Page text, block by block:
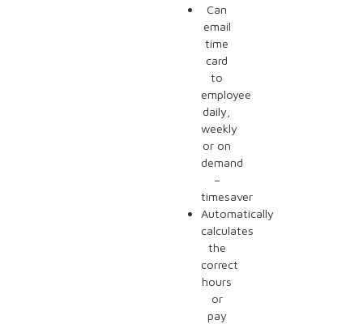
Can
email
time
card
to
employee
daily,
weekly
or on
demand
–
timesaver
Automatically
calculates
the
correct
hours
or
pay